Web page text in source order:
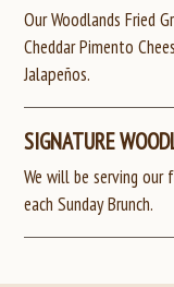
Our Woodlands Fried
Cheddar Pimento
Jalapeños.
SIGNATURE
We will be serving our
each Sunday Brunch.